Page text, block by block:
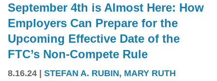
September 4th is Almost Here: How
Employers Can Prepare for the
Upcoming Effective Date of the
FTC’s Non-Compete Rule
8.16.24 | STEFAN A. RUBIN, MARY RUTH